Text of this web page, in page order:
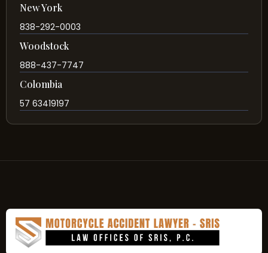
New York
838-292-0003
Woodstock
888-437-7747
Colombia
57 63419197